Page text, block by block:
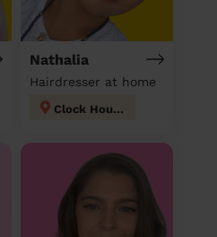
Nathalia
Hairdresser at home
Clock House